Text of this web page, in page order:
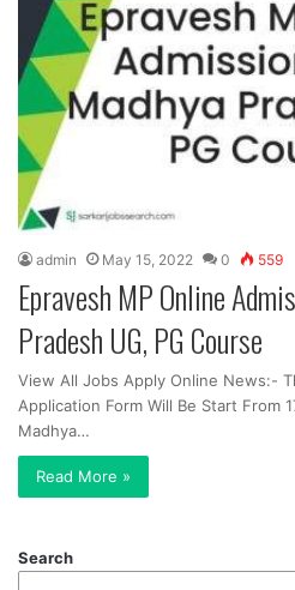
admin May 15, 2022 0 559
Epravesh MP Online
Pradesh UG, PG Course
View All Jobs Apply Online News:-
Application Form Will Be Start From
Madhya…
Read More »
Search